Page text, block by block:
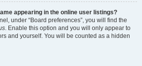
appearing in the online user listings?
under “Board preferences”, you will find the
. Enable this option and you will only appear to
and yourself. You will be counted as a hidden